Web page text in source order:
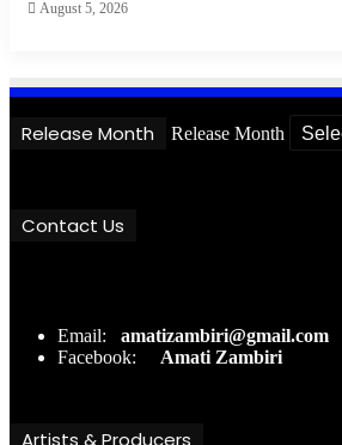
August 5, 2026
Release Month Release Month
Contact Us
Email: amatizambiri@gmail.com
Facebook: Amati Zambiri
Artists & Producers